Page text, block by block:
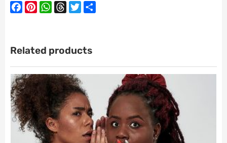
Facebook
PinterestWhatsApp
ThreadsTwitter
Related products